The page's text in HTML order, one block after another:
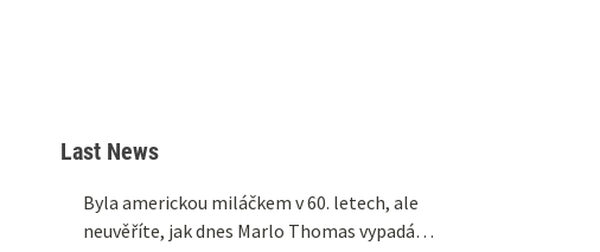
Last News
Byla americkou miláčkem v 60. letech, ale
neuvěříte, jak dnes Marlo Thomas vypadá…